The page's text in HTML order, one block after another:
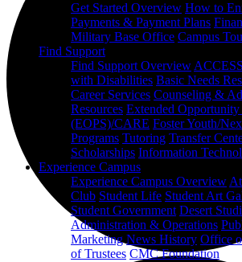
Get Started Overview How to
Payments & Payment Plans
Military Base Office Campus
Find Support
Find Support Overview
with Disabilities Basic Needs
Career Services Counseling &
Resources Extended
(EOPS)/CARE Foster Youth/
Programs Tutoring Transfer
Scholarships Information
Experience Campus
Experience Campus Overview
Club Student Life Student Art
Student Government Desert
Administration & Operations
Marketing News History Office
of Trustees CMC Foundation